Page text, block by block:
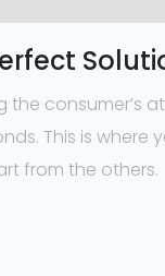
the consumer’s
This is
from the others.